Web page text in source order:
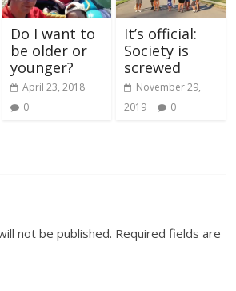
Do I want to
be older or
younger?
April 23, 2018
0
It’s official:
Society is
screwed
November 29,
2019
0
not be published. Required fields are